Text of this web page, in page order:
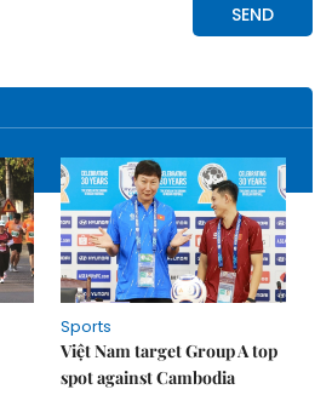
Sports
Việt Nam target Group A top
spot against Cambodia